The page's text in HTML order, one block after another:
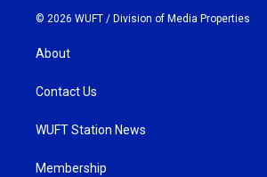
© 2026 WUFT / Division of Media Properties
About
Contact Us
WUFT Station News
Membership